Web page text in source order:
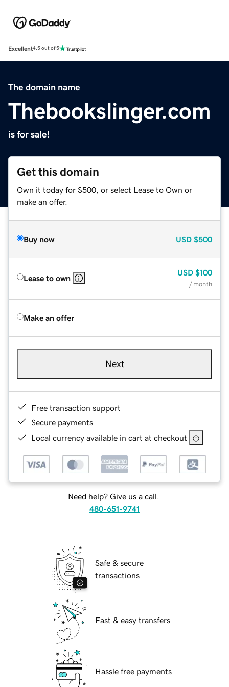
Excellent4.5 out of 5
The domain name
Thebookslinger.com
is for sale!
Get this domain
Own it today for $500, or select Lease to Own or
make an offer.
Buy now USD $500
Lease to own
USD $100
/ month
Make an offer
Next
Free transaction support
Secure payments
Local currency available in cart at checkout
Need help? Give us a call.
480-651-9741
Safe & secure
transactions
Fast & easy transfers
Hassle free payments